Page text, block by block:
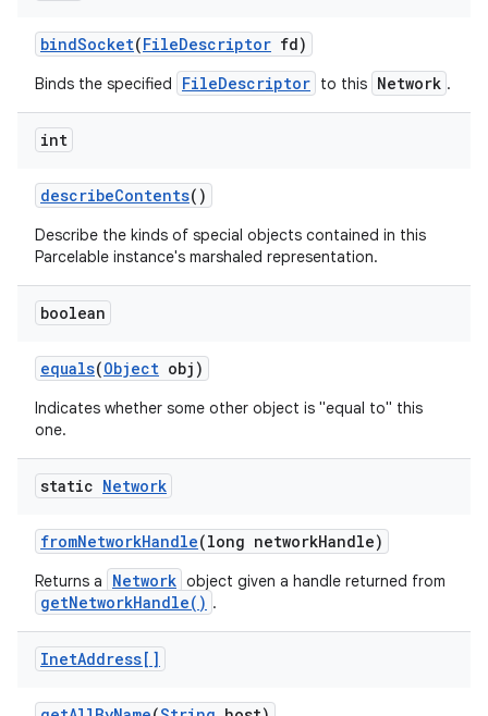
bindSocket(FileDescriptor fd)
Binds the specified FileDescriptor to this Network .
int
describeContents()
Describe the kinds of special objects contained in this
Parcelable instance's marshaled representation.
boolean
equals(Object obj)
Indicates whether some other object is "equal to" this
one.
static Network
fromNetworkHandle(long networkHandle)
Returns a Network object given a handle returned from
getNetworkHandle() .
InetAddress[]